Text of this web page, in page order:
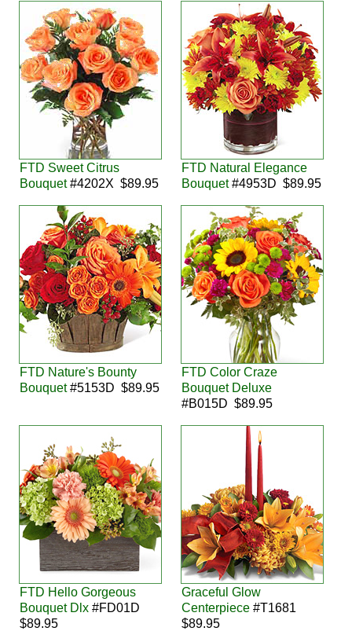
FTD Sweet Citrus
Bouquet#4202X $89.95
FTD Natural Elegance
Bouquet#4953D $89.95
FTD Nature's Bounty
Bouquet#5153D $89.95
FTD Color Craze
Bouquet Deluxe
#B015D $89.95
FTD Hello Gorgeous
Bouquet Dlx#FD01D
$89.95
Graceful Glow
Centerpiece#T1681
$89.95